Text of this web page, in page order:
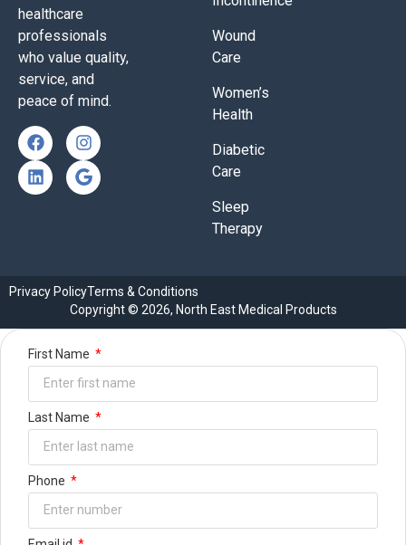
healthcare
professionals
who value quality,
service, and
peace of mind.
Wound
Care
Women’s
Health
Diabetic
Care
Sleep
Therapy
Copyright © 2026, North East Medical Products
Privacy PolicyTerms & Conditions
First Name
Last Name
Phone